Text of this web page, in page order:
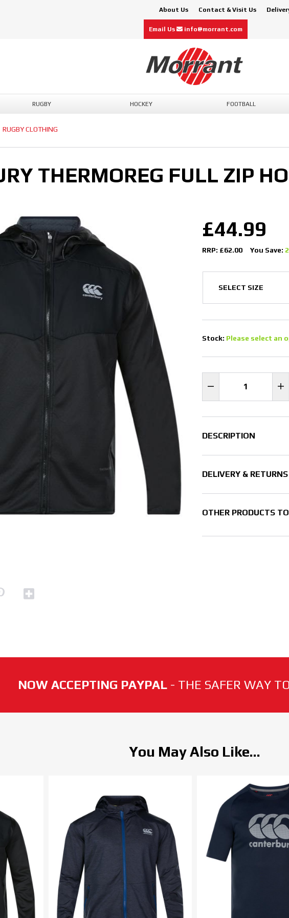
About Us Contact & Visit Us
Email Us info@morrant.com
RUGBY HOCKEY FOOTBALL
RUGBY CLOTHING
THERMOREG FULL ZIP
£44.99
RRP: £62.00 You Save:
Stock: Please select an
DESCRIPTION
DELIVERY & RETURNS
OTHER PRODUCTS
NOW ACCEPTING PAYPAL - THE SAFER WAY
You May Also Like...